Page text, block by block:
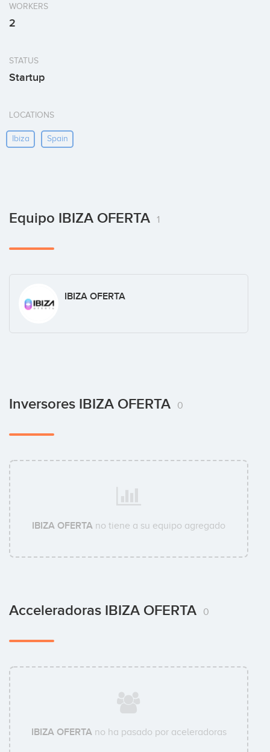
WORKERS
2
STATUS
Startup
LOCATIONS
Ibiza Spain
Equipo IBIZA OFERTA 1
IBIZA OFERTA
Inversores IBIZA OFERTA 0
IBIZA OFERTA no tiene a su equipo agregado
Acceleradoras IBIZA OFERTA 0
IBIZA OFERTA no ha pasado por aceleradoras